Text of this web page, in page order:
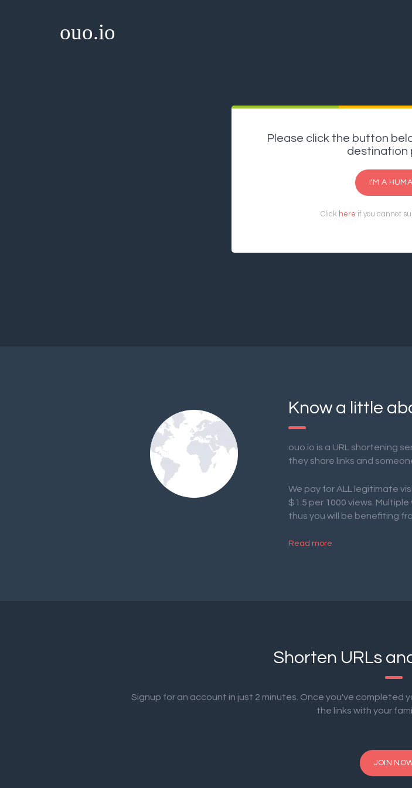
ouo.io
Please click the button
destination
I'M A
Click here if you cannot
Know a little
ouo.io is a URL shortening
they share links and
We pay for ALL legitimate
$1.5 per 1000 views.
thus you will be benefiting
Read more
Shorten URLs
Signup for an account in just 2 minutes. Once you've completed
the links with your
JOIN